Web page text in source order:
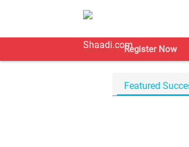
Register Now
Featured